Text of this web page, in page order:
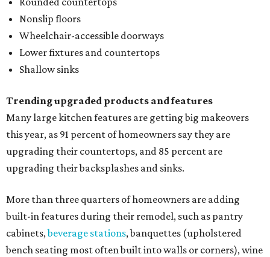
Nonslip floors
Wheelchair-accessible doorways
Lower fixtures and countertops
Shallow sinks
Trending upgraded products and features
Many large kitchen features are getting big makeovers
this year, as 91 percent of homeowners say they are
upgrading their countertops, and 85 percent are
upgrading their backsplashes and sinks.
More than three quarters of homeowners are adding
built-in features during their remodel, such as pantry
cabinets,beverage stations, banquettes (upholstered
bench seating most often built into walls or corners), wine